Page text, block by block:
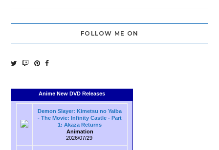
FOLLOW ME ON
Anime New DVD Releases
Demon Slayer: Kimetsu no Yaiba
- The Movie: Infinity Castle - Part
1: Akaza Returns
Animation
2026/07/29